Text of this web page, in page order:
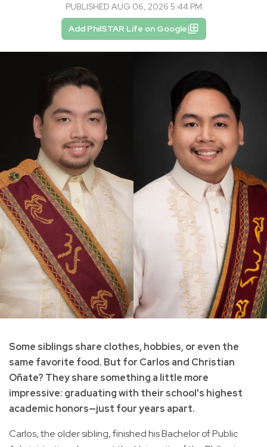
PUBLISHED AUG 06, 2026 5:44 PM
Add PhilSTAR Life on Google
Some siblings share clothes, hobbies, or even the
same favorite food. But for Carlos and Christian
Oñate? They share something a little more
impressive: graduating with their school's highest
academic honors—just four years apart.
Carlos, the older sibling, finished his Bachelor of Public